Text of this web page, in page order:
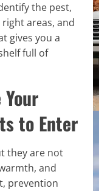
the pest,
areas, and
gives you a
full of
to Enter
they are not
and
prevention